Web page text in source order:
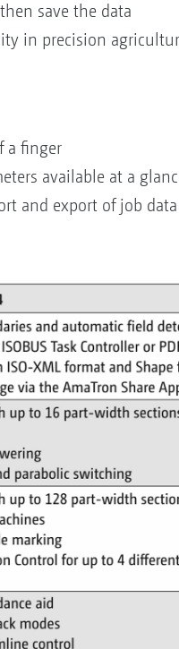
save the data
in precision
a finger
available at a
and export of job data